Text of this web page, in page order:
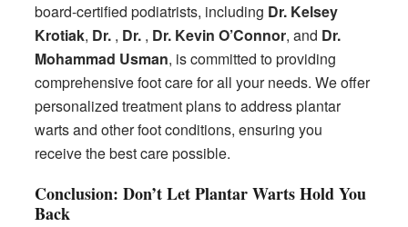
board-certified podiatrists, including Dr. Kelsey
Krotiak, Dr. , Dr. , Dr. Kevin O’Connor, and Dr.
Mohammad Usman, is committed to providing
comprehensive foot care for all your needs. We offer
personalized treatment plans to address plantar
warts and other foot conditions, ensuring you
receive the best care possible.
Conclusion: Don’t Let Plantar Warts Hold You
Back